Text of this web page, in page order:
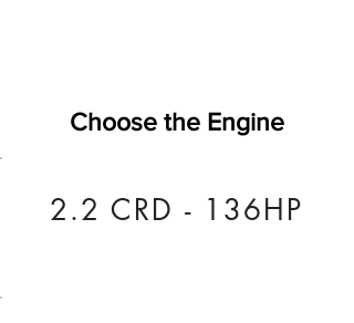
Choose the Engine
2.2 CRD - 136HP